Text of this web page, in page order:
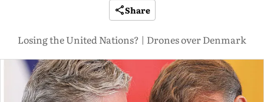
Share
Losing the United Nations? | Drones over Denmark